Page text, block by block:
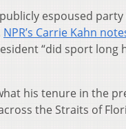
espoused
NPR’s Carrie Kahn
“did sport long
his tenure in the
the Straits of